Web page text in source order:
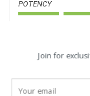
POTENCY
STRAINS
RELIABILITY
Join for